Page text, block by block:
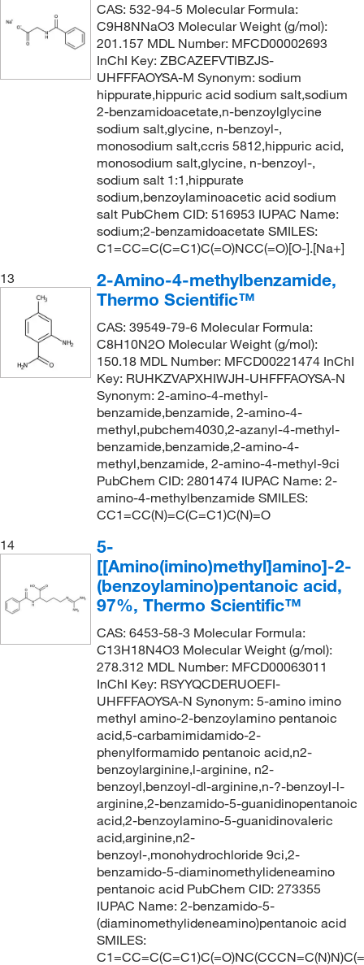
CAS: 532-94-5 Molecular Formula:
C9H8NNaO3 Molecular Weight (g/mol):
201.157 MDL Number: MFCD00002693
InChI Key: ZBCAZEFVTIBZJS-
UHFFFAOYSA-M Synonym: sodium
hippurate,hippuric acid sodium salt,sodium
2-benzamidoacetate,n-benzoylglycine
sodium salt,glycine, n-benzoyl-,
monosodium salt,ccris 5812,hippuric acid,
monosodium salt,glycine, n-benzoyl-,
sodium salt 1:1,hippurate
sodium,benzoylaminoacetic acid sodium
salt PubChem CID: 516953 IUPAC Name:
sodium;2-benzamidoacetate SMILES:
C1=CC=C(C=C1)C(=O)NCC(=O)[O-].[Na+]
13
2-Amino-4-methylbenzamide,
Thermo Scientific™
CAS: 39549-79-6 Molecular Formula:
C8H10N2O Molecular Weight (g/mol):
150.18 MDL Number: MFCD00221474 InChI
Key: RUHKZVAPXHIWJH-UHFFFAOYSA-N
Synonym: 2-amino-4-methyl-
benzamide,benzamide, 2-amino-4-
methyl,pubchem4030,2-azanyl-4-methyl-
benzamide,benzamide,2-amino-4-
methyl,benzamide, 2-amino-4-methyl-9ci
PubChem CID: 2801474 IUPAC Name: 2-
amino-4-methylbenzamide SMILES:
CC1=CC(N)=C(C=C1)C(N)=O
14
5-
[[Amino(imino)methyl]amino]-2-
(benzoylamino)pentanoic acid,
97%, Thermo Scientific™
CAS: 6453-58-3 Molecular Formula:
C13H18N4O3 Molecular Weight (g/mol):
278.312 MDL Number: MFCD00063011
InChI Key: RSYYQCDERUOEFI-
UHFFFAOYSA-N Synonym: 5-amino imino
methyl amino-2-benzoylamino pentanoic
acid,5-carbamimidamido-2-
phenylformamido pentanoic acid,n2-
benzoylarginine,l-arginine, n2-
benzoyl,benzoyl-dl-arginine,n-?-benzoyl-l-
arginine,2-benzamido-5-guanidinopentanoic
acid,2-benzoylamino-5-guanidinovaleric
acid,arginine,n2-
benzoyl-,monohydrochloride 9ci,2-
benzamido-5-diaminomethylideneamino
pentanoic acid PubChem CID: 273355
IUPAC Name: 2-benzamido-5-
(diaminomethylideneamino)pentanoic acid
SMILES: